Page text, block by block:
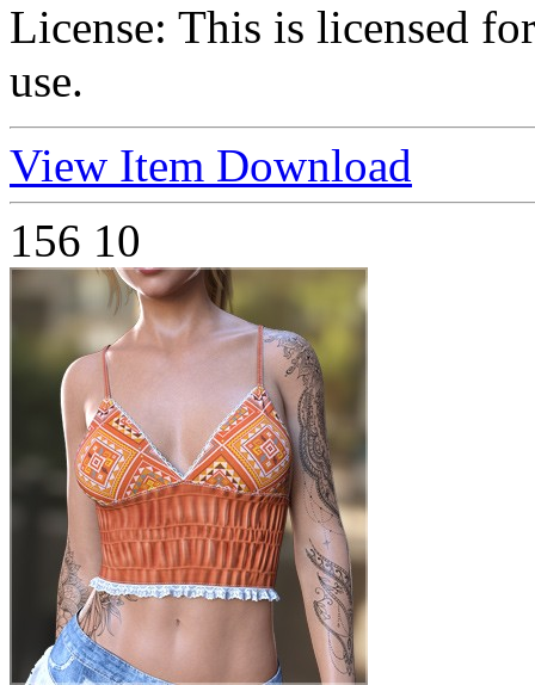
License: This is licensed
use.
View Item Download
156 10